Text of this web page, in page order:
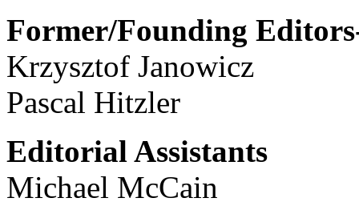
Former/Founding
Krzysztof Janowicz
Pascal Hitzler
Editorial Assistants
Michael McCain